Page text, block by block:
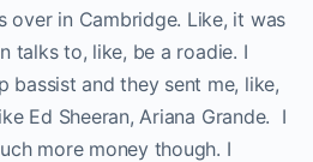
over in Cambridge. Like, it was
talks to, like, be a roadie. I
bassist and they sent me, like,
Ed Sheeran, Ariana Grande. I
more money though. I